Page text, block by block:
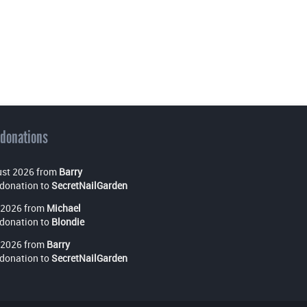
2026 from Barry
toSecretNailGarden
from Michael
to Blondie
from Barry
toSecretNailGarden